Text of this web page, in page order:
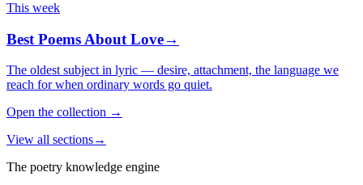
This week
Best Poems About Love→
The oldest subject in lyric — desire, attachment, the language we
reach for when ordinary words go quiet.
Open the collection →
View all sections→
The poetry knowledge engine